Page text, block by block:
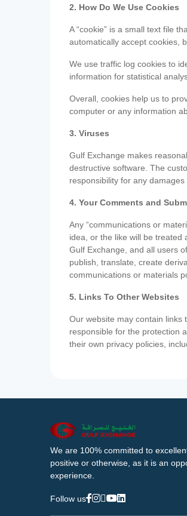
2. How Do We Use Cookies
A “cookie” is a small text file
automatically accept cookies,
We use traffic log cookies to
information for statistical
Overall, cookies help us to
computer or any information
3. Viruses
Gulf Exchange makes
destructive software. The
responsibility for any
4. Your Comments and
Any “communications or
idea, or the like will be treated
Gulf Exchange, and all users
publish, translate, create
communications or materials
5. Links To Other Websites
Our website may contain links
responsible for the protection
their own privacy policies,
We are 100% committed to
positive or otherwise, as it is an
experience.
Follow us